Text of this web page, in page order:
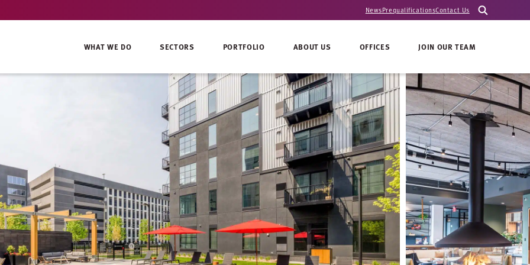
NewsPrequalificationsContact Us
WHAT WE DO SECTORS PORTFOLIO ABOUT US OFFICES JOIN OUR TEAM